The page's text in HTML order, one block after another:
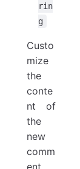
rin
g
Custo
mize
the
conte
nt of
the
new
comm
ent